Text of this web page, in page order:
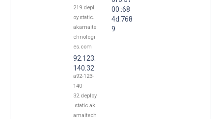
219.depl
oy.static.
akamaite
chnologi
es.com
92.123.
140.32
a92-123-
140-
32.deploy
.static.ak
amaitech
00::68
4d:768
9